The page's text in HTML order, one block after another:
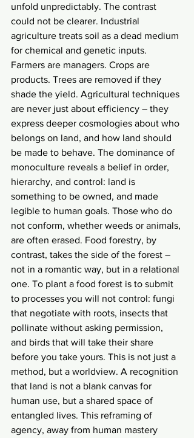
unfold unpredictably. The contrast
could not be clearer. Industrial
agriculture treats soil as a dead medium
for chemical and genetic inputs.
Farmers are managers. Crops are
products. Trees are removed if they
shade the yield. Agricultural techniques
are never just about efficiency – they
express deeper cosmologies about who
belongs on land, and how land should
be made to behave. The dominance of
monoculture reveals a belief in order,
hierarchy, and control: land is
something to be owned, and made
legible to human goals. Those who do
not conform, whether weeds or animals,
are often erased. Food forestry, by
contrast, takes the side of the forest –
not in a romantic way, but in a relational
one. To plant a food forest is to submit
to processes you will not control: fungi
that negotiate with roots, insects that
pollinate without asking permission,
and birds that will take their share
before you take yours. This is not just a
method, but a worldview. A recognition
that land is not a blank canvas for
human use, but a shared space of
entangled lives. This reframing of
agency, away from human mastery